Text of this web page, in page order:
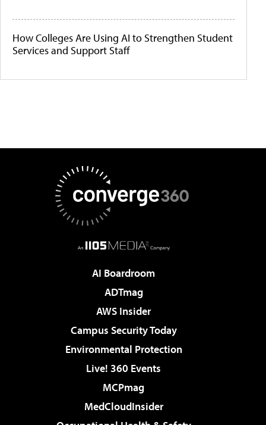
How Colleges Are Using AI to Strengthen Student
Services and Support Staff
AI Boardroom
ADTmag
AWS Insider
Campus Security Today
Environmental Protection
Live! 360 Events
MCPmag
MedCloudInsider